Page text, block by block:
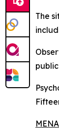
The